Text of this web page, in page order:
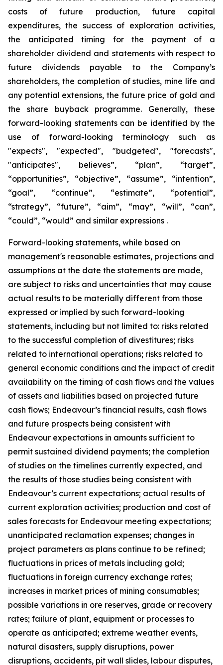
costs of future production, future capital
expenditures, the success of exploration activities,
the anticipated timing for the payment of a
shareholder dividend and statements with respect to
future dividends payable to the Company’s
shareholders, the completion of studies, mine life and
any potential extensions, the future price of gold and
the share buyback programme. Generally, these
forward-looking statements can be identified by the
use of forward-looking terminology such as
"expects", "expected", "budgeted", "forecasts",
"anticipates", believes”, “plan”, “target”,
“opportunities”, “objective”, “assume”, “intention”,
“goal”, “continue”, “estimate”, “potential”,
“strategy”, “future”, “aim”, “may”, “will”, “can”,
“could”, “would” and similar expressions .
Forward-looking statements, while based on
management's reasonable estimates, projections and
assumptions at the date the statements are made,
are subject to risks and uncertainties that may cause
actual results to be materially different from those
expressed or implied by such forward-looking
statements, including but not limited to: risks related
to the successful completion of divestitures; risks
related to international operations; risks related to
general economic conditions and the impact of credit
availability on the timing of cash flows and the values
of assets and liabilities based on projected future
cash flows; Endeavour’s financial results, cash flows
and future prospects being consistent with
Endeavour expectations in amounts sufficient to
permit sustained dividend payments; the completion
of studies on the timelines currently expected, and
the results of those studies being consistent with
Endeavour’s current expectations; actual results of
current exploration activities; production and cost of
sales forecasts for Endeavour meeting expectations;
unanticipated reclamation expenses; changes in
project parameters as plans continue to be refined;
fluctuations in prices of metals including gold;
fluctuations in foreign currency exchange rates;
increases in market prices of mining consumables;
possible variations in ore reserves, grade or recovery
rates; failure of plant, equipment or processes to
operate as anticipated; extreme weather events,
natural disasters, supply disruptions, power
disruptions, accidents, pit wall slides, labour disputes,